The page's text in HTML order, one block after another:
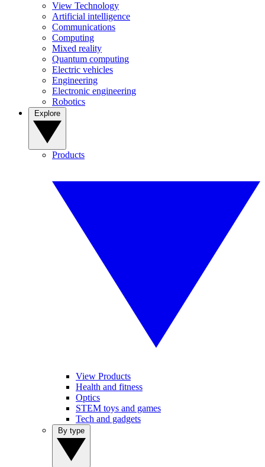
View Technology
Artificial intelligence
Communications
Computing
Mixed reality
Quantum computing
Electric vehicles
Engineering
Electronic engineering
Robotics
Products
View Products
Health and fitness
Optics
STEM toys and games
Tech and gadgets